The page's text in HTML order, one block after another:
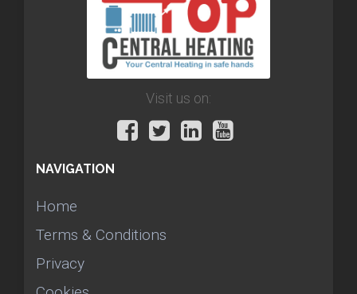
Visit us on:
NAVIGATION
Home
Terms & Conditions
Privacy